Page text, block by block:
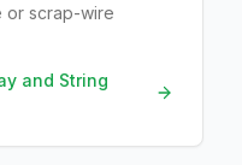
or scrap-wire
and String